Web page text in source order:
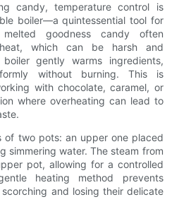
candy, temperature control is
boiler—a quintessential tool for
goodness candy often
which can be harsh and
gently warms ingredients,
without burning. This is
with chocolate, caramel, or
where overheating can lead to
of two pots: an upper one placed
simmering water. The steam from
pot, allowing for a controlled
heating method prevents
and losing their delicate